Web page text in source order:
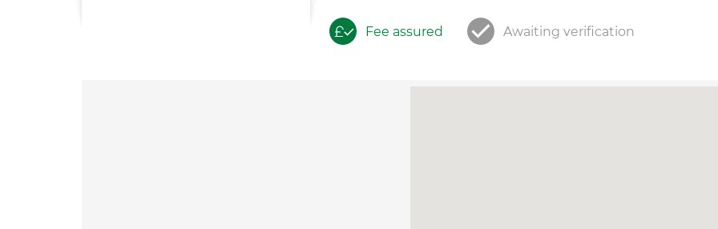
Fee assured Awaiting verification